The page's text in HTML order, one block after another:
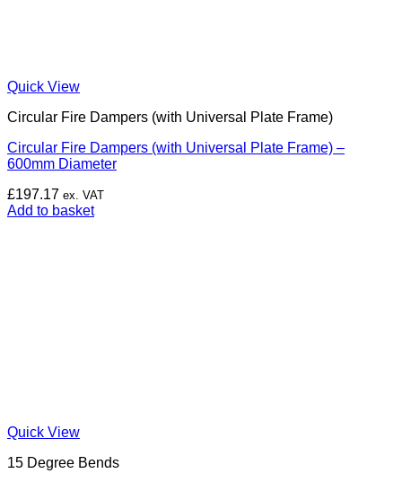
Quick View
Circular Fire Dampers (with Universal Plate Frame)
Circular Fire Dampers (with Universal Plate Frame) –
600mm Diameter
£197.17 ex. VAT
Add to basket
Quick View
15 Degree Bends